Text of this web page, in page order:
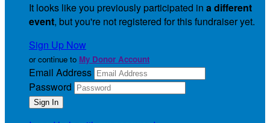
It looks like you previously participated in a different
event, but you're not registered for this fundraiser yet.
Sign Up Now
or continue to My Donor Account
Email Address
Password